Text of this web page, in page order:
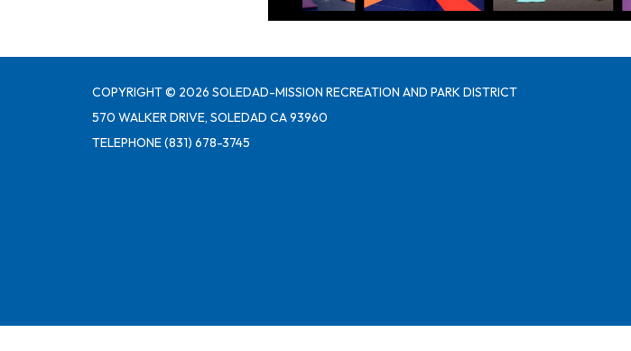
COPYRIGHT © 2026 SOLEDAD-MISSION RECREATION AND PARK DISTRICT
570 WALKER DRIVE, SOLEDAD CA 93960
TELEPHONE(831) 678-3745